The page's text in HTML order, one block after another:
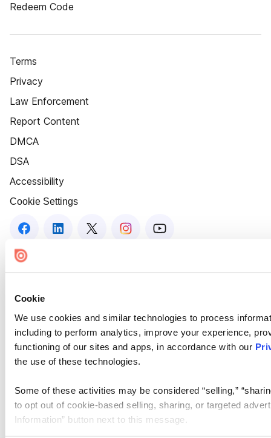
Cookie
We use cookies and similar technologies to process
including to perform analytics, improve your experience,
functioning of our sites and apps, in accordance with our
the use of these technologies.
Some of these activities may be considered “selling,”
to opt out of cookie-based selling, sharing, or targeted
Information” button next to this message.
Redeem Code
Terms
Privacy
Law Enforcement
Report Content
DMCA
DSA
Accessibility
Cookie Settings